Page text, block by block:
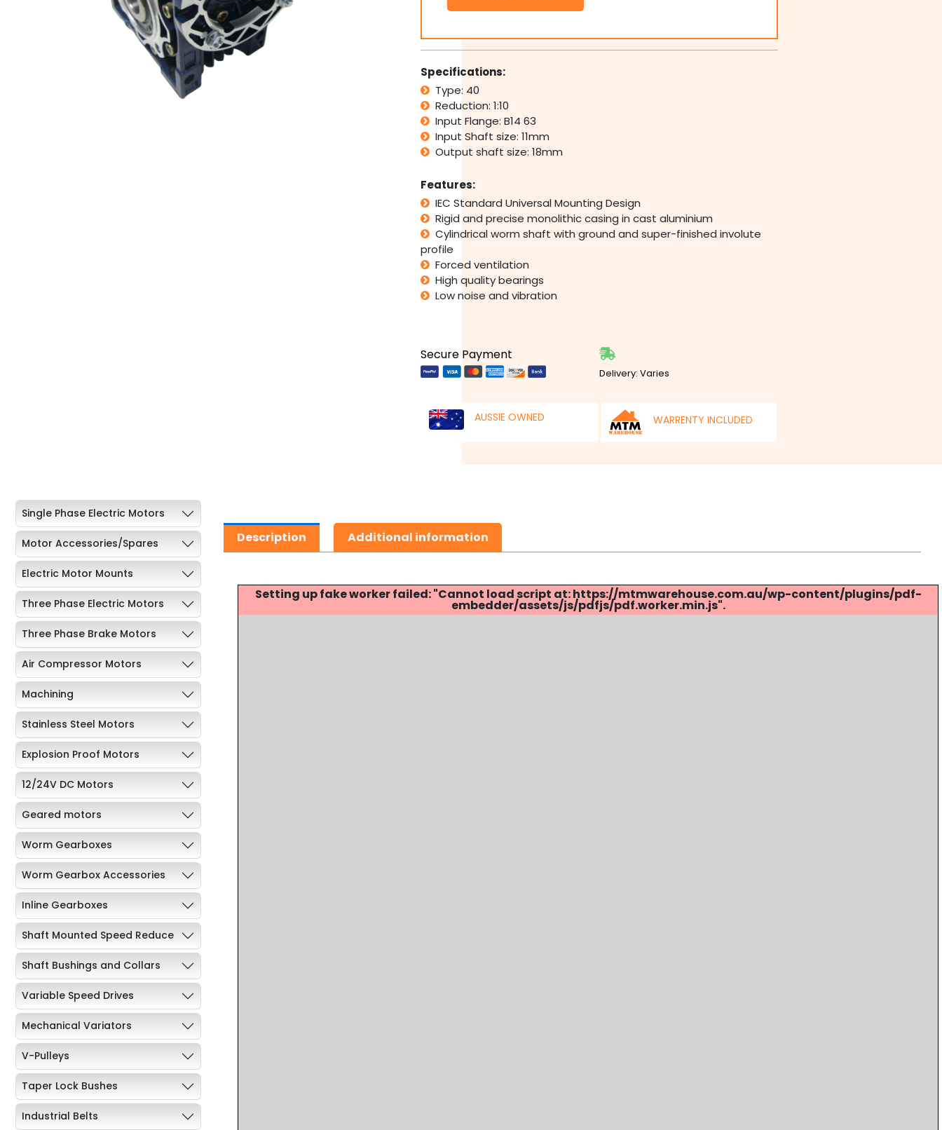
Type
B14
63
Input
Flange
1:40
Ratio
40
Reduction
quantity
Specifications:
Type: 40
Reduction: 1:10
Input Flange: B14 63
Input Shaft size: 11mm
Output shaft size: 18mm
Features:
IEC Standard Universal Mounting Design
Rigid and precise monolithic casing in cast aluminium
Cylindrical worm shaft with ground and super-finished involute
profile
Forced ventilation
High quality bearings
Low noise and vibration
Secure Payment
Delivery: Varies
AUSSIE OWNED WARRENTY INCLUDED
Single Phase Electric Motors
Motor Accessories/Spares
Electric Motor Mounts
Three Phase Electric Motors
Three Phase Brake Motors
Air Compressor Motors
Machining
Stainless Steel Motors
Explosion Proof Motors
12/24V DC Motors
Geared motors
Worm Gearboxes
Worm Gearbox Accessories
Inline Gearboxes
Shaft Mounted Speed Reduce
Shaft Bushings and Collars
Variable Speed Drives
Mechanical Variators
V-Pulleys
Taper Lock Bushes
Industrial Belts
Description Additional information
Setting up fake worker failed: "Cannot load script at: https://mtmwarehouse.com.au/wp-content/plugins/pdf-
embedder/assets/js/pdfjs/pdf.worker.min.js".